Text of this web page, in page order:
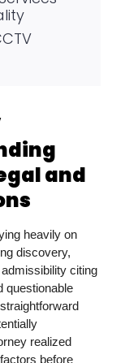
and
heavily on
discovery,
citing
questionable
realized
before